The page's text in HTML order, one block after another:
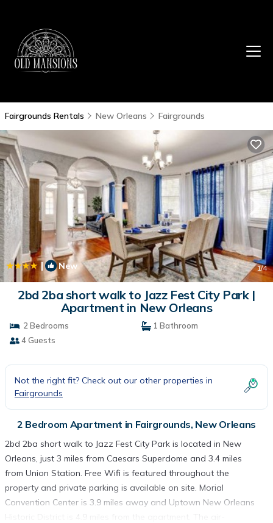
Fairgrounds Rentals New Orleans Fairgrounds
| New 1/4
2bd 2ba short walk to Jazz Fest City Park |
Apartment in New Orleans
2 Bedrooms
1 Bathroom
4 Guests
Not the right fit? Check out our other properties in
Fairgrounds
2 Bedroom Apartment in Fairgrounds, New Orleans
2bd 2ba short walk to Jazz Fest City Park is located in New
Orleans, just 3 miles from Caesars Superdome and 3.4 miles
from Union Station. Free Wifi is featured throughout the
property and private parking is available on site. Morial
Convention Center is 3.9 miles away and Uptown New Orleans
Historic District is 4.9 miles from the apartment. The air-